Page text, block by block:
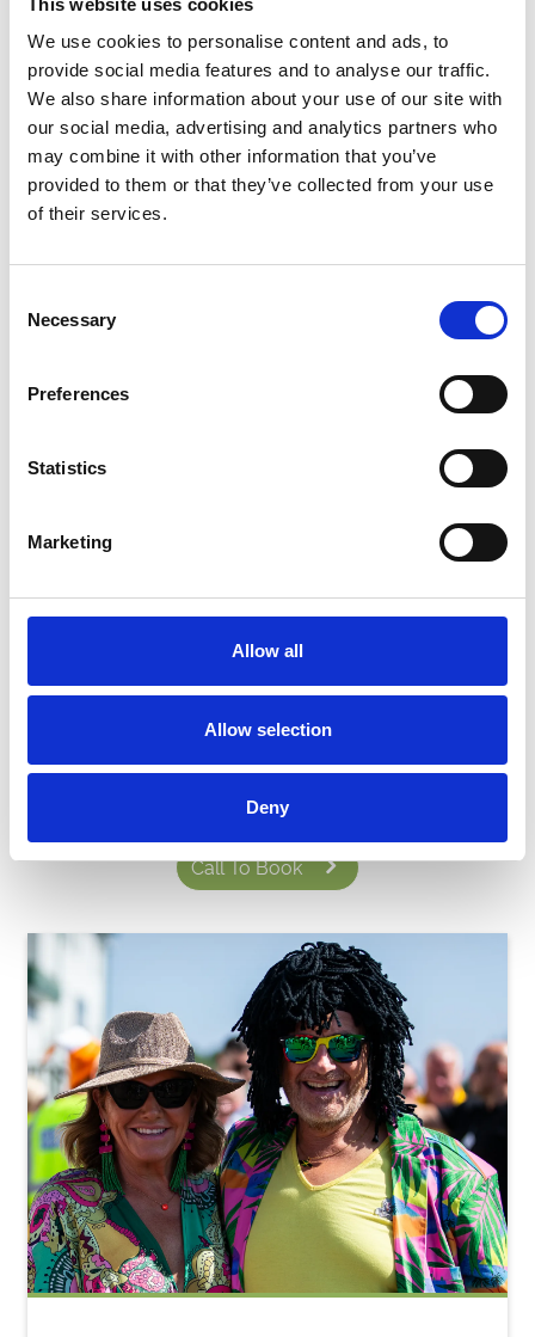
We use cookies to personalise content and ads, to
provide social media features and to analyse our traffic.
We also share information about your use of our site with
our social media, advertising and analytics partners who
may combine it with other information that you’ve
provided to them or that they’ve collected from your use
of their services.
Selection
Necessary
Preferences
Statistics
Marketing
Allow all
Allow selection
Deny
Enhancements to make your day extra special
You can add any of the below items to your package to make your
day extra special with these add ons:
Ready to book?
below or give us a call on01225 424609to build your bespoke
Call To Book